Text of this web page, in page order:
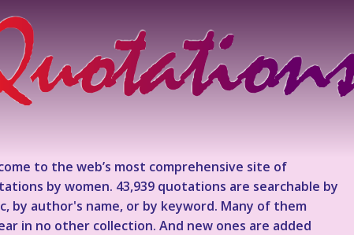
to the web’s most comprehensive site of
by women. 43,939 quotations are searchable by
by author's name, or by keyword. Many of them
in no other collection. And new ones are added